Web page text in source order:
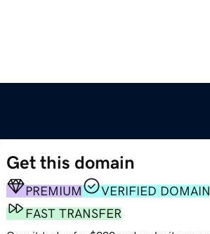
Get this domain
PREMIUM
VERIFIED DOMAIN
FAST TRANSFER